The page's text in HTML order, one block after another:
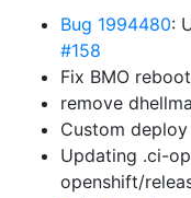
Bug 1994480:
#158
Fix BMO
remove
Custom
Updating .ci-
openshift/